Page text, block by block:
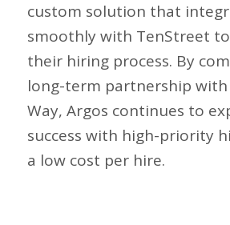
custom solution that
smoothly with TenStreet
their hiring process. By
long-term partnership with
Way, Argos continues to
success with high-priority
a low cost per hire.